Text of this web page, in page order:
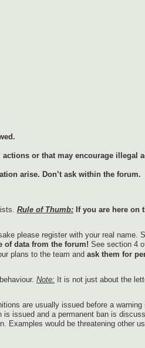
or that may encourage illegal
arise. Don’t ask within the forum.
Rule of Thumb: If you are here
please register with your real name.
of data from the forum! See section 4
plans to the team and ask them for
Note: It is not just about the
are usually issued before a
issued and a permanent ban is
Examples would be threatening other